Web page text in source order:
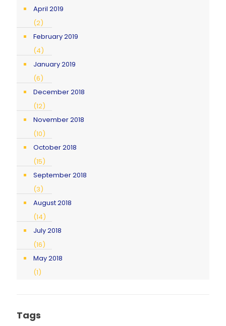
April 2019
(2)
February 2019
(4)
January 2019
(6)
December 2018
(12)
November 2018
(10)
October 2018
(15)
September 2018
(3)
August 2018
(14)
July 2018
(16)
May 2018
(1)
Tags